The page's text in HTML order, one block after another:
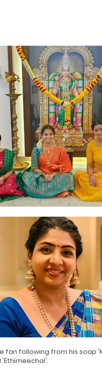
fan following from his soap